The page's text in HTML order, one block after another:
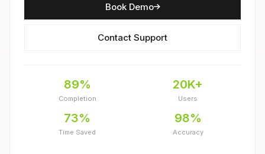
Book Demo
Contact Support
89%
Completion
20K+
Users
73%
Time Saved
98%
Accuracy